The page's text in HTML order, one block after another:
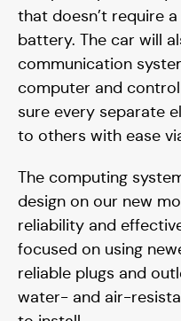
that doesn’t require
battery. The car will
communication
computer and
sure every separate
to others with ease
The computing
design on our new
reliability and
focused on using
reliable plugs and
water- and air-